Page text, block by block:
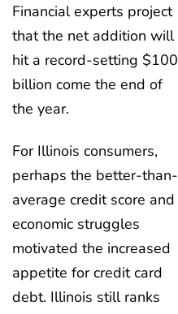
Financial experts project
that the net addition will
hit a record-setting $100
billion come the end of
the year.
For Illinois consumers,
perhaps the better-than-
average credit score and
economic struggles
motivated the increased
appetite for credit card
debt. Illinois still ranks